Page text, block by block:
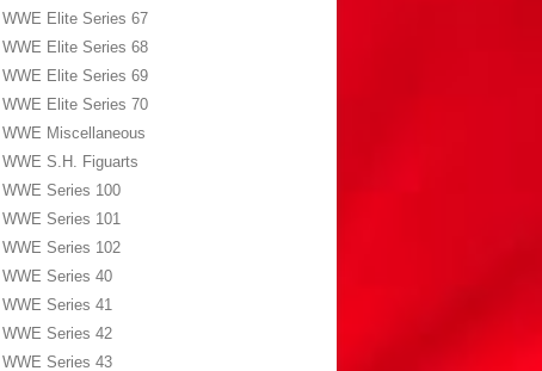
WWE Elite Series 67
WWE Elite Series 68
WWE Elite Series 69
WWE Elite Series 70
WWE Miscellaneous
WWE S.H. Figuarts
WWE Series 100
WWE Series 101
WWE Series 102
WWE Series 40
WWE Series 41
WWE Series 42
WWE Series 43